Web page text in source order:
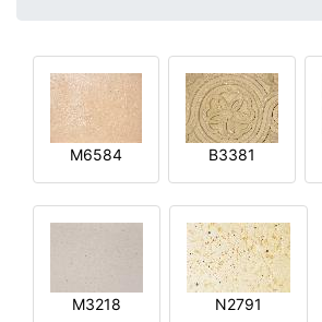
M6584 B3381
M3218 N2791